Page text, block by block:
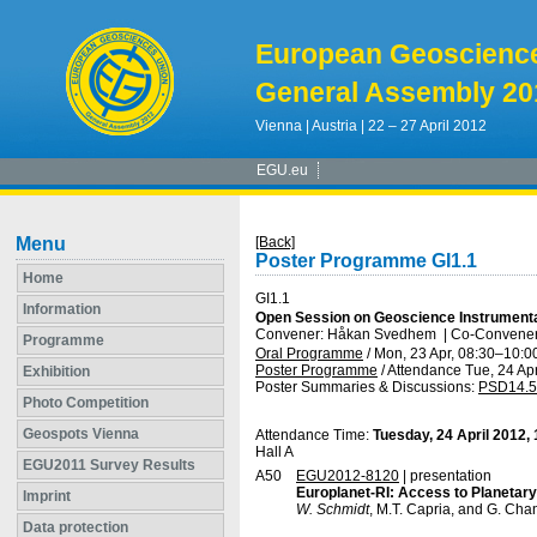
European
General Assembly
Vienna | Austria | 22 – 27 April 2012
EGU.eu
Menu
Home
Information
Programme
Exhibition
Photo Competition
Geospots Vienna
EGU2011 Survey Results
Imprint
Data protection
[Back]
Poster Programme GI1.1
GI1.1
Open Session on Geoscience
Convener: Håkan Svedhem
Co-
Oral Programme / Mon, 23 Apr, 08:30
Poster Programme /Attendance Tue, 24
Poster Summaries & Discussions: PSD14.5
Attendance Time: Tuesday, 24 April 2012,
Hall A
A50
EGU2012-8120 | presentation
Europlanet-RI: Access to
W. Schmidt, M.T. Capria, and G.